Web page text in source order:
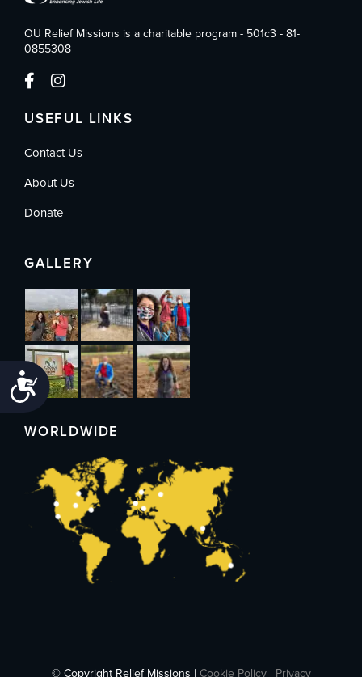
Accessibility
OU Relief Missions is a charitable program - 501c3 - 81-
0855308
USEFUL LINKS
Contact Us
About Us
Donate
GALLERY
WORLDWIDE
© Copyright Relief Missions | Cookie Policy| Privacy